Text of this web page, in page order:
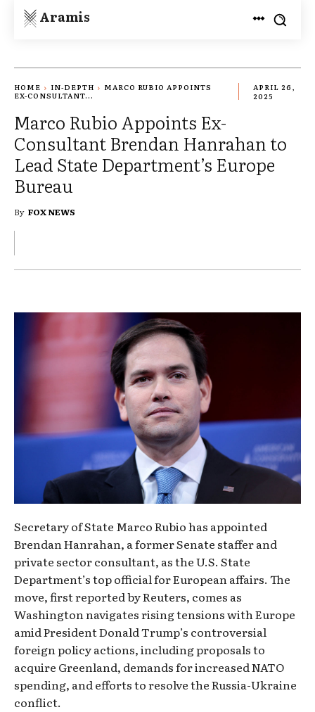
Aramis
HOME IN-DEPTH
MARCO RUBIO APPOINTS
EX-CONSULTANT...
APRIL 26,
2025
Marco Rubio Appoints Ex-
Consultant Brendan Hanrahan to
Lead State Department’s Europe
Bureau
By FOX NEWS
Secretary of State Marco Rubio has appointed
Brendan Hanrahan, a former Senate staffer and
private sector consultant, as the U.S. State
Department’s top official for European affairs. The
move, first reported by Reuters, comes as
Washington navigates rising tensions with Europe
amid President Donald Trump’s controversial
foreign policy actions, including proposals to
acquire Greenland, demands for increased NATO
spending, and efforts to resolve the Russia-Ukraine
conflict.